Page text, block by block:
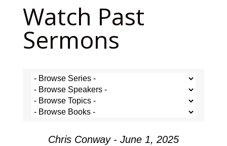
Watch Past
Sermons
Chris Conway - June 1, 2025